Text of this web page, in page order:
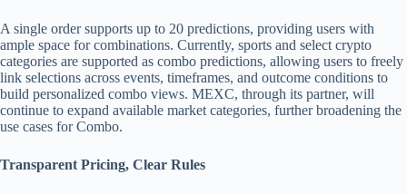
A single order supports up to 20 predictions, providing users with
ample space for combinations. Currently, sports and select crypto
categories are supported as combo predictions, allowing users to freely
link selections across events, timeframes, and outcome conditions to
build personalized combo views. MEXC, through its partner, will
continue to expand available market categories, further broadening the
use cases for Combo.
Transparent Pricing, Clear Rules